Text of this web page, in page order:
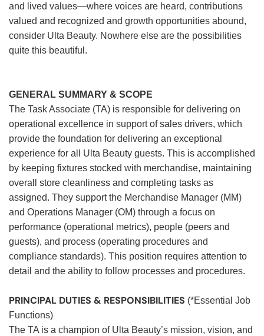
and lived values—where voices are heard, contributions
valued and recognized and growth opportunities abound,
consider Ulta Beauty. Nowhere else are the possibilities
quite this beautiful.
GENERAL SUMMARY & SCOPE
The Task Associate (TA) is responsible for delivering on
operational excellence in support of sales drivers, which
provide the foundation for delivering an exceptional
experience for all Ulta Beauty guests. This is accomplished
by keeping fixtures stocked with merchandise, maintaining
overall store cleanliness and completing tasks as
assigned. They support the Merchandise Manager (MM)
and Operations Manager (OM) through a focus on
performance (operational metrics), people (peers and
guests), and process (operating procedures and
compliance standards). This position requires attention to
detail and the ability to follow processes and procedures.
PRINCIPAL DUTIES & RESPONSIBILITIES (*Essential Job
Functions)
The TA is a champion of Ulta Beauty’s mission, vision, and